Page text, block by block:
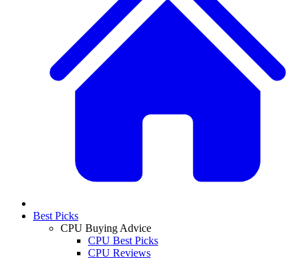
Best Picks
CPU Buying Advice
CPU Best Picks
CPU Reviews